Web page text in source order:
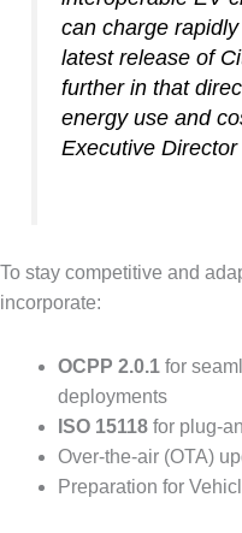
can charge
latest release of
further in that
energy use and
Executive
To stay competitive and
incorporate:
OCPP 2.0.1 for
deployments
ISO 15118 for plug-
Over-the-air (OTA)
Preparation for